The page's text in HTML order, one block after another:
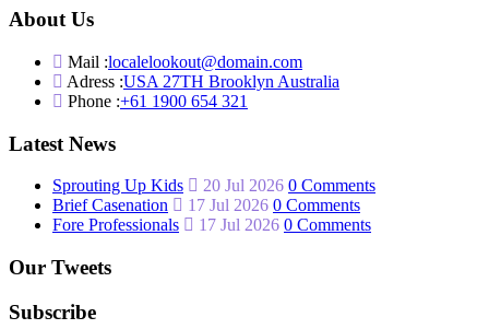
About Us
Mail :localelookout@domain.com
Adress :USA 27TH Brooklyn Australia
Phone :+61 1900 654 321
Latest News
Sprouting Up Kids 20 Jul 2026 0 Comments
Brief Casenation
17 Jul 2026 0 Comments
Fore Professionals
17 Jul 2026 0 Comments
Our Tweets
Subscribe